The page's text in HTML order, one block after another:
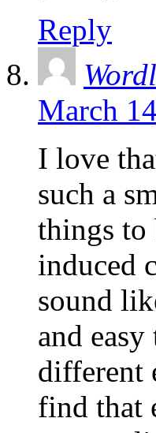
Reply
March
I love
such a
things to
induced
sound
and
different
find that